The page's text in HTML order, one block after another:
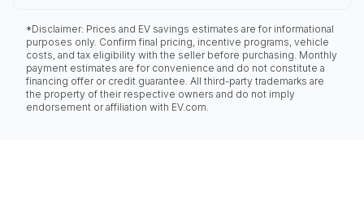
*Disclaimer: Prices and EV savings estimates are for informational
purposes only. Confirm final pricing, incentive programs, vehicle
costs, and tax eligibility with the seller before purchasing. Monthly
payment estimates are for convenience and do not constitute a
financing offer or credit guarantee. All third-party trademarks are
the property of their respective owners and do not imply
endorsement or affiliation with EV.com.